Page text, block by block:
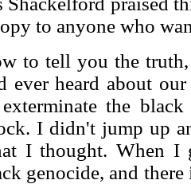
to anyone who
to tell you the
ever heard about
the
I didn't jump up
I thought. When I
genocide, and